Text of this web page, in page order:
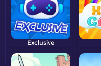
Exclusive